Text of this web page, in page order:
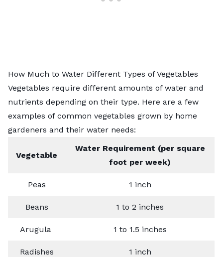
How Much to Water Different Types of Vegetables
Vegetables require different amounts of water and
nutrients depending on their type. Here are a few
examples of common vegetables grown by home
gardeners and their water needs:
Vegetable
Water Requirement (per square
foot per week)
Peas 1 inch
Beans 1 to 2 inches
Arugula 1 to 1.5 inches
Radishes 1 inch